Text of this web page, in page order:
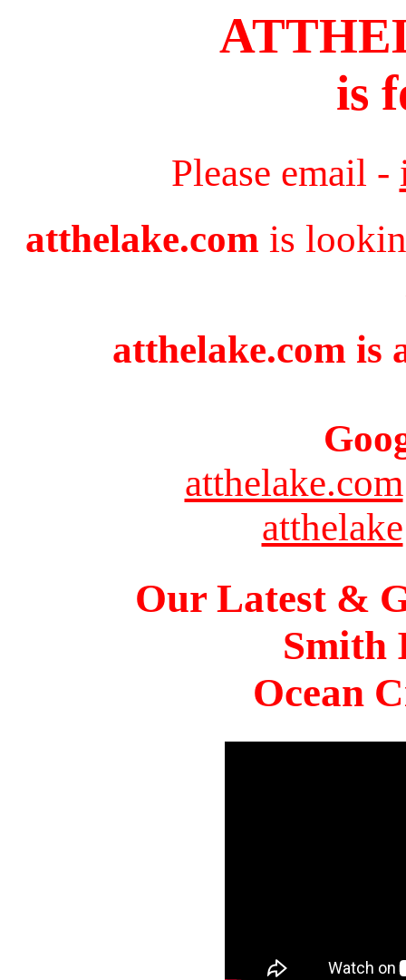
is
Please email -
atthelake.com is
atthelake.com is
atthelake.com
atthelake
Our Latest &
Smith
Ocean